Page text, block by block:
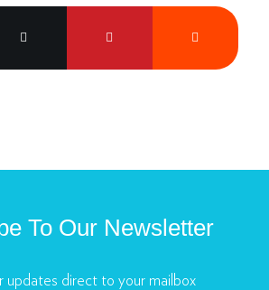
To Our Newsletter
updates direct to your mailbox